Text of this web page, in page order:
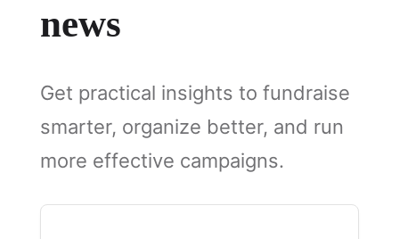
news
Get practical insights to fundraise
smarter, organize better, and run
more effective campaigns.